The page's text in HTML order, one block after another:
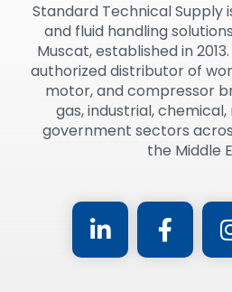
Standard Technical Supply
and fluid handling
Muscat, established in
authorized distributor of
motor, and compressor
gas, industrial, chemical,
government sectors
the Middle